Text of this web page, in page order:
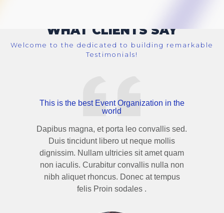
WHAT CLIENTS SAY
Welcome to the dedicated to building remarkable
Testimonials!
This is the best Event Organization in the
world
Dapibus magna, et porta leo convallis sed.
Duis tincidunt libero ut neque mollis
dignissim. Nullam ultricies sit amet quam
non iaculis. Curabitur convallis nulla non
nibh aliquet rhoncus. Donec at tempus
felis Proin sodales .